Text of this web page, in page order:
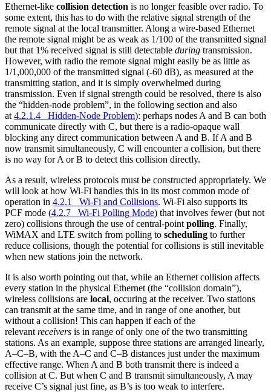
Ethernet-like collision detection is no longer feasible over radio. To
some extent, this has to do with the relative signal strength of the
remote signal at the local transmitter. Along a wire-based Ethernet
the remote signal might be as weak as 1/100 of the transmitted signal
but that 1% received signal is still detectable during transmission.
However, with radio the remote signal might easily be as little as
1/1,000,000 of the transmitted signal (-60 dB), as measured at the
transmitting station, and it is simply overwhelmed during
transmission. Even if signal strength could be resolved, there is also
the “hidden-node problem”, in the following section and also
at 4.2.1.4 Hidden-Node Problem): perhaps nodes A and B can both
communicate directly with C, but there is a radio-opaque wall
blocking any direct communication between A and B. If A and B
now transmit simultaneously, C will encounter a collision, but there
is no way for A or B to detect this collision directly.
As a result, wireless protocols must be constructed appropriately. We
will look at how Wi-Fi handles this in its most common mode of
operation in 4.2.1 Wi-Fi and Collisions. Wi-Fi also supports its
PCF mode (4.2.7 Wi-Fi Polling Mode) that involves fewer (but not
zero) collisions through the use of central-point polling. Finally,
WiMAX and LTE switch from polling to scheduling to further
reduce collisions, though the potential for collisions is still inevitable
when new stations join the network.
It is also worth pointing out that, while an Ethernet collision affects
every station in the physical Ethernet (the “collision domain”),
wireless collisions are local, occuring at the receiver. Two stations
can transmit at the same time, and in range of one another, but
without a collision! This can happen if each of the
relevant receivers is in range of only one of the two transmitting
stations. As an example, suppose three stations are arranged linearly,
A–C–B, with the A–C and C–B distances just under the maximum
effective range. When A and B both transmit there is indeed a
collision at C. But when C and B transmit simultaneously, A may
receive C’s signal just fine, as B’s is too weak to interfere.